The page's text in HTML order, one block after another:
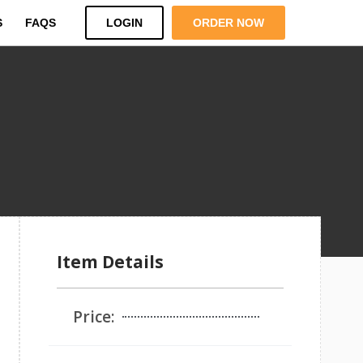
FAQS LOGIN ORDER NOW
Item Details
Price: